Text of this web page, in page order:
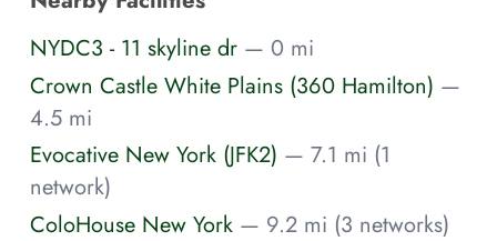
NYDC3 - 11 skyline dr — 0 mi
Crown Castle White Plains (360 Hamilton) —
4.5 mi
Evocative New York (JFK2) — 7.1 mi (1
network)
ColoHouse New York — 9.2 mi (3 networks)